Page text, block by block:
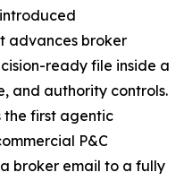
advances broker
ready file inside a
and authority controls.
the first agentic
P&C
broker email to a fully